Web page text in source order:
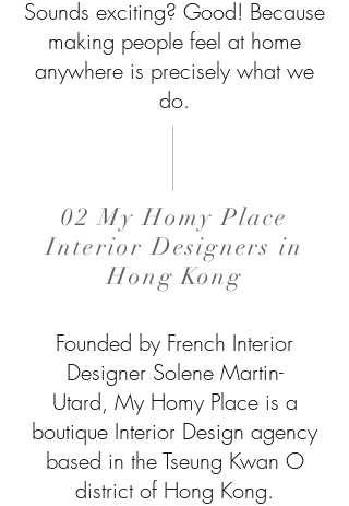
Sounds exciting? Good! Because
making people feel at home
anywhere is precisely what we
do.
02 My Homy Place
Interior Designers in
Hong Kong
Founded by French Interior
Designer Solene Martin-
Utard, My Homy Place is a
boutique Interior Design agency
based in the Tseung Kwan O
district of Hong Kong.